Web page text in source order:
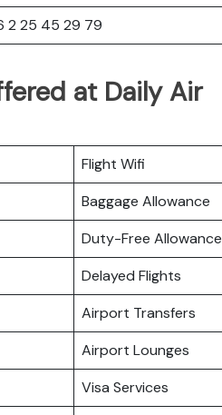
2 25 45 29 79
at Daily Air
Flight Wifi
Baggage Allowance
Duty-Free Allowance
Delayed Flights
Airport Transfers
Airport Lounges
Visa Services